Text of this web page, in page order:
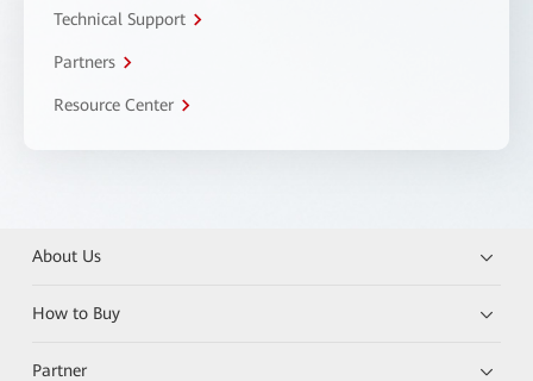
Technical Support
Partners
Resource Center
About Us
How to Buy
Partner